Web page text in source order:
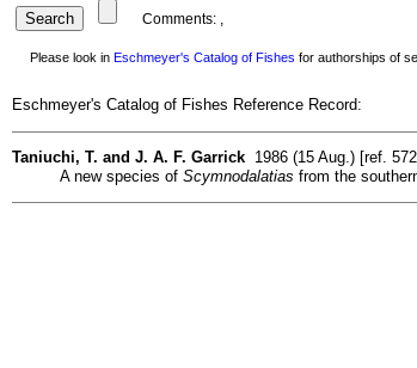
Comments: ,
Please look in Eschmeyer's Catalog of Fishes for authorships of
Eschmeyer's Catalog of Fishes Reference Record:
Taniuchi, T. and J. A. F. Garrick 1986 (15 Aug.) [ref.
A new species of Scymnodalatias from the